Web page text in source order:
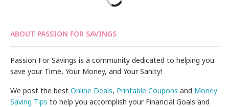
ABOUT PASSION FOR SAVINGS
Passion For Savings is a community dedicated to helping you
save your Time, Your Money, and Your Sanity!
We post the bestOnline Deals, Printable Coupons and Money
Saving Tips to help you accomplish your Financial Goals and